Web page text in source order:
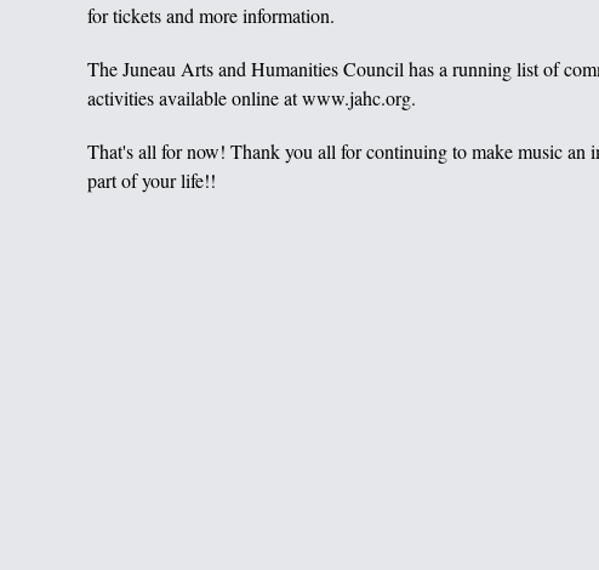
for tickets and more information.
The Juneau Arts and Humanities Council has a running list of
activities available online at www.jahc.org.
That's all for now! Thank you all for continuing to make music an
part of your life!!